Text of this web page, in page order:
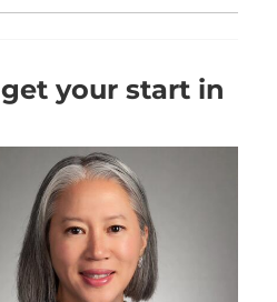
your start in